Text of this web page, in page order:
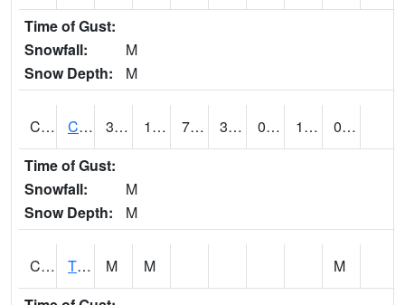
Time of Gust:
Snowfall:
M
Snow Depth:
M
CLXA1 CLANTON-CHILTON COUNTY AIRPORT 38.42 17.4 7.7736397 37.53 0.26979762 17.102436
0.04
Time of Gust:
Snowfall:
M
Snow Depth:
M
CMCA1 TUSCALOOSA M M
M